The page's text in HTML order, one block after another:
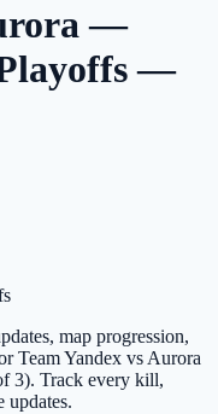
—
—
map progression,
Team Yandex vs Aurora
3). Track every kill,
updates.